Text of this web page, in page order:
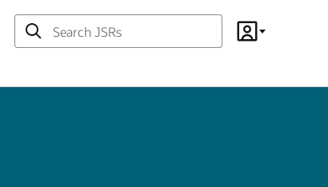
Search
JSRsAccount